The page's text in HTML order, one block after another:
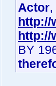
Actor
http://
http://
BY